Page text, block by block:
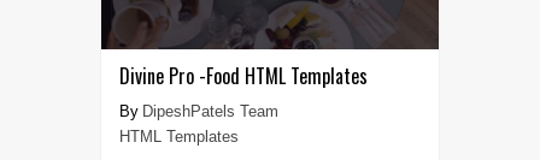
Divine Pro -Food HTML Templates
DipeshPatels Team
HTML Templates